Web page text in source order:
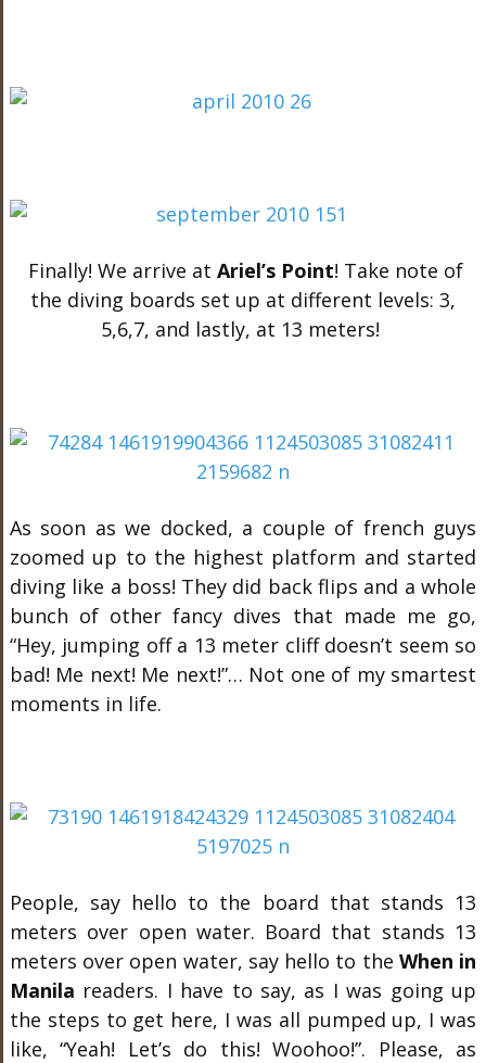
Finally! We arrive at Ariel’s Point! Take note of
the diving boards set up at different levels: 3,
5,6,7, and lastly, at 13 meters!
As soon as we docked, a couple of french guys
zoomed up to the highest platform and started
diving like a boss! They did back flips and a whole
bunch of other fancy dives that made me go,
“Hey, jumping off a 13 meter cliff doesn’t seem so
bad! Me next! Me next!”… Not one of my smartest
moments in life.
People, say hello to the board that stands 13
meters over open water. Board that stands 13
meters over open water, say hello to the When in
Manila readers. I have to say, as I was going up
the steps to get here, I was all pumped up, I was
like, “Yeah! Let’s do this! Woohoo!”. Please, as